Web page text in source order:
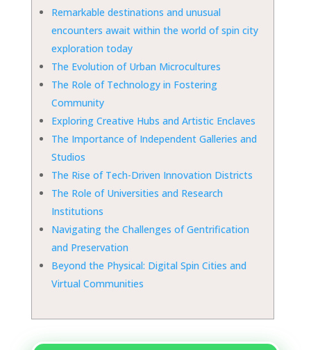
Remarkable destinations and unusual
encounters await within the world of spin city
exploration today
The Evolution of Urban Microcultures
The Role of Technology in Fostering
Community
Exploring Creative Hubs and Artistic Enclaves
The Importance of Independent Galleries and
Studios
The Rise of Tech-Driven Innovation Districts
The Role of Universities and Research
Institutions
Navigating the Challenges of Gentrification
and Preservation
Beyond the Physical: Digital Spin Cities and
Virtual Communities